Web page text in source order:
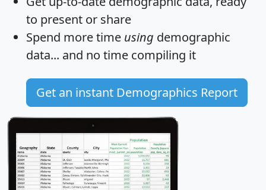
to present or share
Spend more time using demographic
data... and no time compiling it
Get an instant Demographics Report